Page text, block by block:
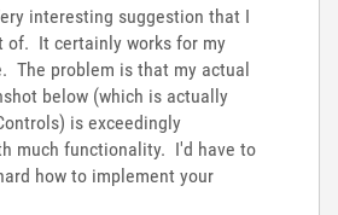
interesting suggestion that I
of. It certainly works for my
The problem is that my actual
below (which is actually
is exceedingly
much functionality. I'd have to
how to implement your